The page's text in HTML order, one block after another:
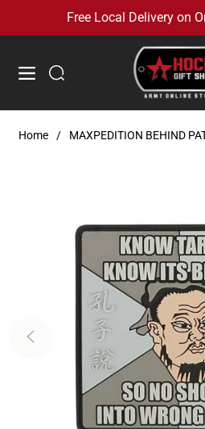
Free Local Delivery on
Navigation
Home / MAXPEDITION BEHIND